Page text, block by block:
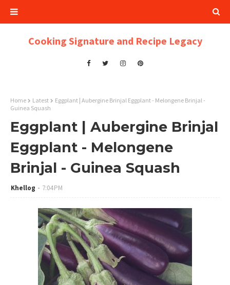
Cooking Signature and Recipe Legacy
Home Latest
Eggplant | Aubergine Brinjal Eggplant - Melongene Brinjal -
Guinea Squash
Eggplant | Aubergine Brinjal
Eggplant - Melongene
Brinjal - Guinea Squash
Khellog 7:04 PM